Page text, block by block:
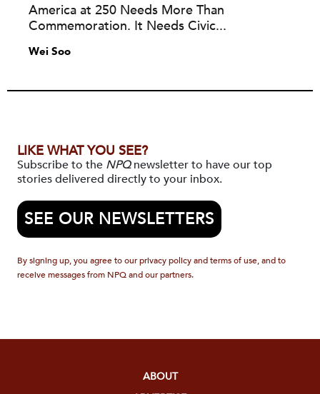
America at 250 Needs More Than
Commemoration. It Needs Civic...
Wei Soo
LIKE WHAT YOU SEE?
Subscribe to the NPQnewsletter to have our top
stories delivered directly to your inbox.
SEE OUR NEWSLETTERS
By signing up, you agree to our privacy policy and terms of use, and to
receive messages from NPQ and our partners.
ABOUT